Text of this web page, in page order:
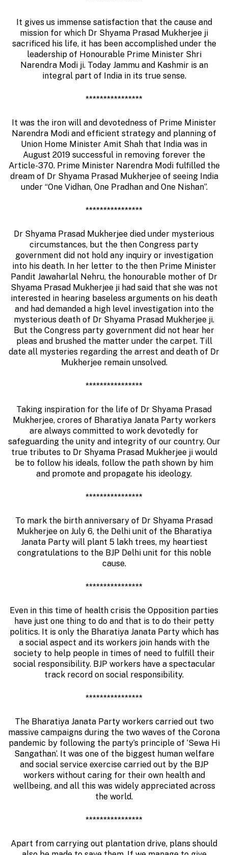
It gives us immense satisfaction that the cause and
mission for which Dr Shyama Prasad Mukherjee ji
sacrificed his life, it has been accomplished under the
leadership of Honourable Prime Minister Shri
Narendra Modi ji. Today Jammu and Kashmir is an
integral part of India in its true sense.
****************
It was the iron will and devotedness of Prime Minister
Narendra Modi and efficient strategy and planning of
Union Home Minister Amit Shah that India was in
August 2019 successful in removing forever the
Article-370. Prime Minister Narendra Modi fulfilled the
dream of Dr Shyama Prasad Mukherjee of seeing India
under “One Vidhan, One Pradhan and One Nishan”.
****************
Dr Shyama Prasad Mukherjee died under mysterious
circumstances, but the then Congress party
government did not hold any inquiry or investigation
into his death. In her letter to the then Prime Minister
Pandit Jawaharlal Nehru, the honourable mother of Dr
Shyama Prasad Mukherjee ji had said that she was not
interested in hearing baseless arguments on his death
and had demanded a high level investigation into the
mysterious death of Dr Shyama Prasad Mukherjee ji.
But the Congress party government did not hear her
pleas and brushed the matter under the carpet. Till
date all mysteries regarding the arrest and death of Dr
Mukherjee remain unsolved.
****************
Taking inspiration for the life of Dr Shyama Prasad
Mukherjee, crores of Bharatiya Janata Party workers
are always committed to work devotedly for
safeguarding the unity and integrity of our country. Our
true tributes to Dr Shyama Prasad Mukherjee ji would
be to follow his ideals, follow the path shown by him
and promote and propagate his ideology.
****************
To mark the birth anniversary of Dr Shyama Prasad
Mukherjee on July 6, the Delhi unit of the Bharatiya
Janata Party will plant 5 lakh trees, my heartiest
congratulations to the BJP Delhi unit for this noble
cause.
****************
Even in this time of health crisis the Opposition parties
have just one thing to do and that is to do their petty
politics. It is only the Bharatiya Janata Party which has
a social aspect and its workers join hands with the
society to help people in times of need to fulfill their
social responsibility. BJP workers have a spectacular
track record on social responsibility.
****************
The Bharatiya Janata Party workers carried out two
massive campaigns during the two waves of the Corona
pandemic by following the party’s principle of ‘Sewa Hi
Sangathan’. It was one of the biggest human welfare
and social service exercise carried out by the BJP
workers without caring for their own health and
wellbeing, and all this was widely appreciated across
the world.
****************
Apart from carrying out plantation drive, plans should